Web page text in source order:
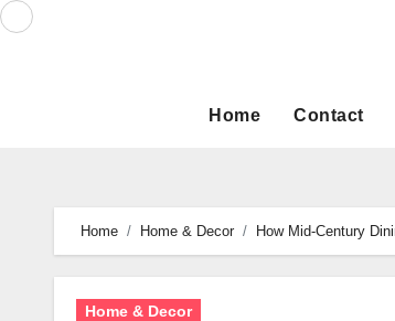
Skip
Home Contact
Home Home & Decor How Mid-Century
Home & Decor